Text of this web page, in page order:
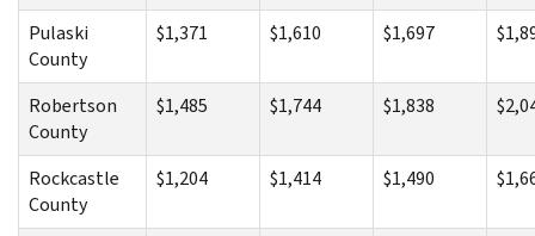
Pulaski
County
$1,371 $1,610 $1,697
Robertson
County
$1,485 $1,744 $1,838
Rockcastle
County
$1,204 $1,414 $1,490